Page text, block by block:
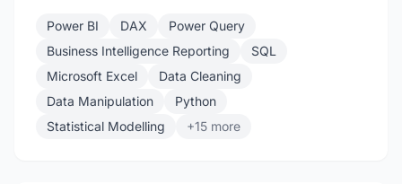
Power BI DAX
Power Query
Business Intelligence Reporting
SQL
Microsoft Excel
Data Cleaning
Data Manipulation
Python
Statistical Modelling
+15 more